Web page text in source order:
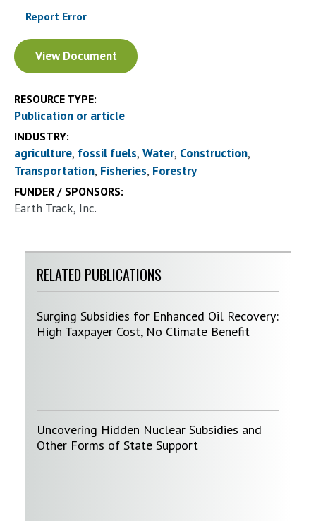
Report Error
Document
View Document
RESOURCE TYPE:
Publication or article
INDUSTRY:
agriculture fossil fuels Water Construction
Transportation Fisheries Forestry
FUNDER / SPONSORS:
Earth Track, Inc.
RELATED PUBLICATIONS
Surging Subsidies for Enhanced Oil Recovery:
High Taxpayer Cost, No Climate Benefit
Uncovering Hidden Nuclear Subsidies and
Other Forms of State Support